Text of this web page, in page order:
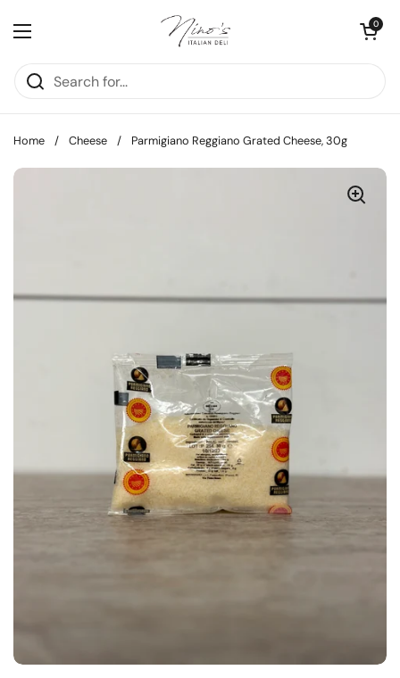
Open menu
Open cart
0
Home / Cheese / Parmigiano Reggiano Grated Cheese, 30g